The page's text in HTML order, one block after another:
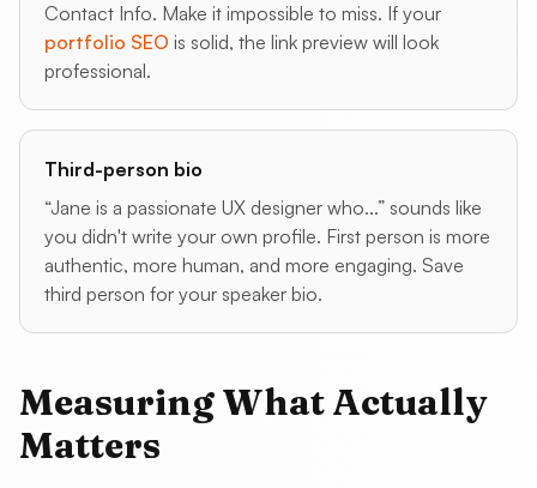
Contact Info. Make it impossible to miss. If your
portfolio SEO is solid, the link preview will look
professional.
Third-person bio
“Jane is a passionate UX designer who...” sounds like
you didn't write your own profile. First person is more
authentic, more human, and more engaging. Save
third person for your speaker bio.
Measuring What Actually
Matters